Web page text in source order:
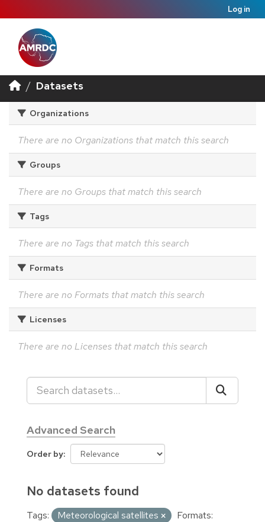
Log in
Datasets
Organizations
There are no Organizations that match this search
Groups
There are no Groups that match this search
Tags
There are no Tags that match this search
Formats
There are no Formats that match this search
Licenses
There are no Licenses that match this search
Advanced Search
Order by
No datasets found
Tags: Meteorological satellites
Formats: